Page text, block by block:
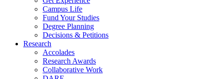
Campus Life
Fund Your Studies
Degree Planning
Decisions & Petitions
Research
Accolades
Research Awards
Collaborative Work